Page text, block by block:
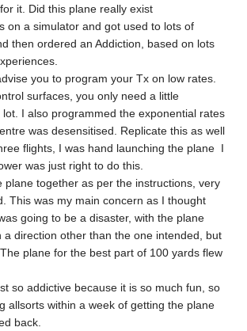
it. Did this plane really exist
on a simulator and got used to lots of
then ordered an Addiction, based on lots
you to program your Tx on low rates.
surfaces, you only need a little
I also programmed the exponential rates
was desensitised. Replicate this as well
flights, I was hand launching the plane I
was just right to do this.
plane together as per the instructions, very
This was my main concern as I thought
going to be a disaster, with the plane
a direction other than the one intended, but
plane for the best part of 100 yards flew
so addictive because it is so much fun, so
allsorts within a week of getting the plane
back.